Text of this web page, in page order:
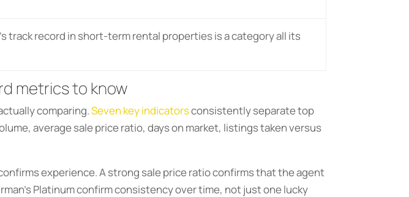
track record in short-term rental properties is a category all its
metrics to know
comparing.Seven key indicatorsconsistently separate top
average sale price ratio, days on market, listings taken versus
experience. A strong sale price ratio confirms that the agent
Platinum confirm consistency over time, not just one lucky